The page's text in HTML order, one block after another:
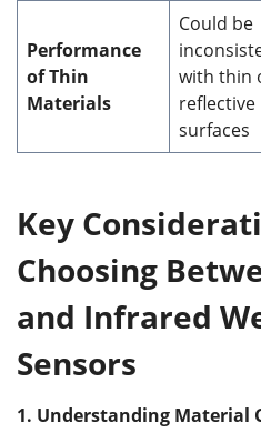
Performance
of Thin
Materials
Could be
with thin
reflective
surfaces
Key
Choosing
and Infrared
Sensors
1. Understanding Material